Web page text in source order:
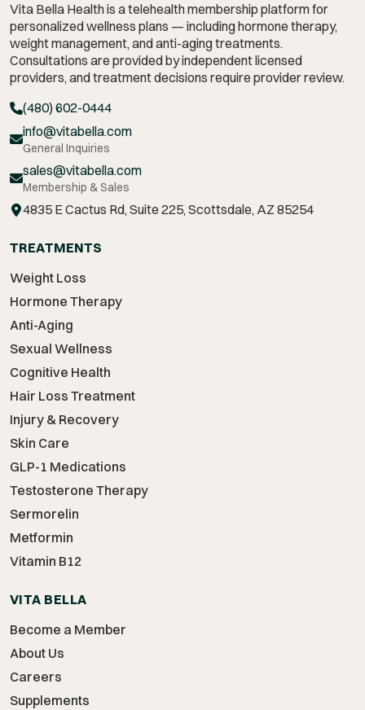
Vita Bella Health is a telehealth membership platform for
personalized wellness plans — including hormone therapy,
weight management, and anti-aging treatments.
Consultations are provided by independent licensed
providers, and treatment decisions require provider review.
(480) 602-0444
info@vitabella.com
General Inquiries
sales@vitabella.com
Membership & Sales
4835 E Cactus Rd, Suite 225, Scottsdale, AZ 85254
TREATMENTS
Weight Loss
Hormone Therapy
Anti-Aging
Sexual Wellness
Cognitive Health
Hair Loss Treatment
Injury & Recovery
Skin Care
GLP-1 Medications
Testosterone Therapy
Sermorelin
Metformin
Vitamin B12
VITA BELLA
Become a Member
About Us
Careers
Supplements